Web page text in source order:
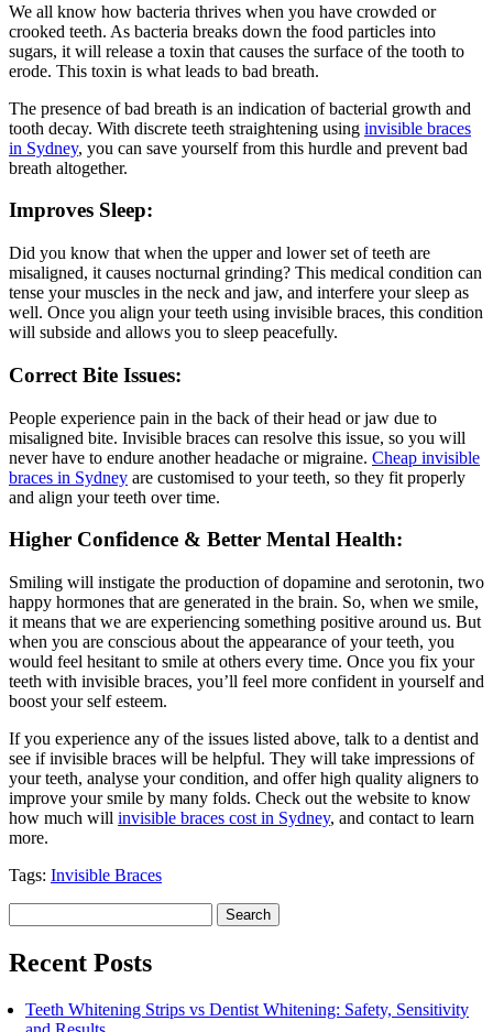
We all know how bacteria thrives when you have crowded or
crooked teeth. As bacteria breaks down the food particles into
sugars, it will release a toxin that causes the surface of the tooth to
erode. This toxin is what leads to bad breath.
The presence of bad breath is an indication of bacterial growth and
tooth decay. With discrete teeth straightening using invisible braces
in Sydney, you can save yourself from this hurdle and prevent bad
breath altogether.
Improves Sleep:
Did you know that when the upper and lower set of teeth are
misaligned, it causes nocturnal grinding? This medical condition can
tense your muscles in the neck and jaw, and interfere your sleep as
well. Once you align your teeth using invisible braces, this condition
will subside and allows you to sleep peacefully.
Correct Bite Issues:
People experience pain in the back of their head or jaw due to
misaligned bite. Invisible braces can resolve this issue, so you will
never have to endure another headache or migraine. Cheap invisible
braces in Sydney are customised to your teeth, so they fit properly
and align your teeth over time.
Higher Confidence & Better Mental Health:
Smiling will instigate the production of dopamine and serotonin, two
happy hormones that are generated in the brain. So, when we smile,
it means that we are experiencing something positive around us. But
when you are conscious about the appearance of your teeth, you
would feel hesitant to smile at others every time. Once you fix your
teeth with invisible braces, you’ll feel more confident in yourself and
boost your self esteem.
If you experience any of the issues listed above, talk to a dentist and
see if invisible braces will be helpful. They will take impressions of
your teeth, analyse your condition, and offer high quality aligners to
improve your smile by many folds. Check out the website to know
how much will invisible braces cost in Sydney, and contact to learn
more.
Tags: Invisible Braces
for:
Recent Posts
Teeth Whitening Strips vs Dentist Whitening: Safety, Sensitivity